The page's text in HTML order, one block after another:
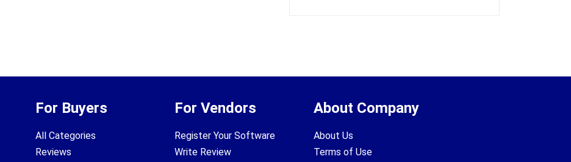
For Buyers
All Categories
Reviews
For Vendors
Register Your Software
Write Review
About Company
About Us
Terms of Use